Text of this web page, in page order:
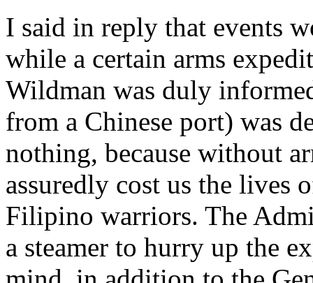
I said in reply that events
while a certain arms
Wildman was duly
from a Chinese port) was
nothing, because without
assuredly cost us the lives
Filipino warriors. The
a steamer to hurry up the